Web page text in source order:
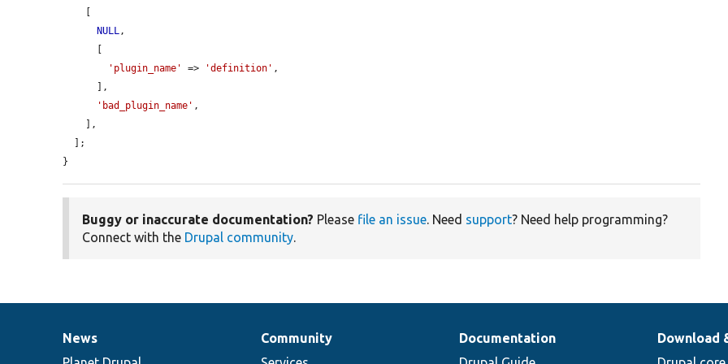
NULL,
'plugin_name'
=> 'definition' ,
'bad_plugin_name' ,
}
Buggy or inaccurate documentation? Please file an issue. Need support? Need help programming?
Connect with the Drupal community.
News
News
Our
Community
Documentation
Documentation
Drupal
Download
Governance